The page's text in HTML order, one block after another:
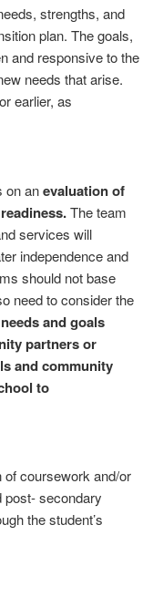
strengths, and
plan. The goals,
and responsive to the
needs that arise.
earlier, as
on anevaluation of
The team
services will
independence and
should not base
need to consider the
and goals
partners or
and community
to
coursework and/or
post- secondary
the student’s